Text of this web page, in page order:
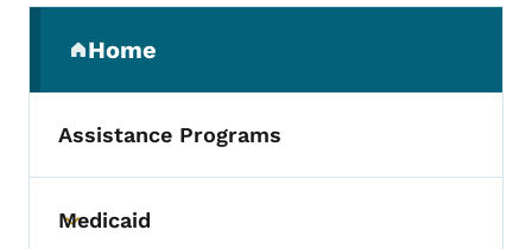
Home
(parent section)
Assistance Programs
Toggle submenu
Medicaid